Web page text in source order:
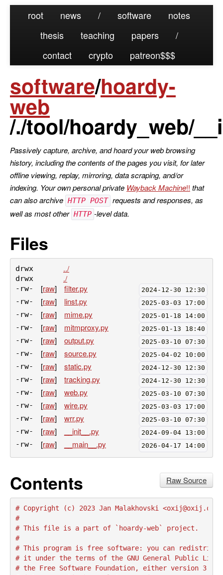
root news / software
notes
thesis
teaching papers
/
contact
crypto patreon
software/hoardy-
web
/./tool/hoardy_web/
Passively capture, archive, and hoard your web browsing
history, including the contents of the pages you visit, for later
offline viewing, replay, mirroring, data scraping, and/or
indexing. Your own personal private Wayback Machine that
can also archive HTTP POST requests and responses, as
well as most other HTTP -level data.
Files
drwx ../
drwx ./
-rw- [raw] filter.py 2024-12-30 12:30
-rw- [raw] linst.py 2025-03-03 17:00
-rw- [raw] mime.py 2025-01-18 14:00
-rw- [raw] mitmproxy.py 2025-01-13 18:40
-rw- [raw] output.py 2025-03-10 07:30
-rw- [raw] source.py 2025-04-02 10:00
-rw- [raw] static.py 2024-12-30 12:30
-rw- [raw] tracking.py 2024-12-30 12:30
-rw- [raw] web.py 2025-03-10 07:30
-rw- [raw] wire.py 2025-03-03 17:00
-rw- [raw] wrr.py 2025-03-10 07:30
-rw- [raw] __init__.py 2024-09-04 13:00
-rw- [raw] __main__.py 2026-04-17 14:00
Raw Source
Contents
# Copyright (c) 2023 Jan Malakhovski <oxij@oxij.org>
#
# This file is a part of `hoardy-web` project.
#
# This program is free software: you can
# it under the terms of the GNU General Public
# the Free Software Foundation, either version 3 of